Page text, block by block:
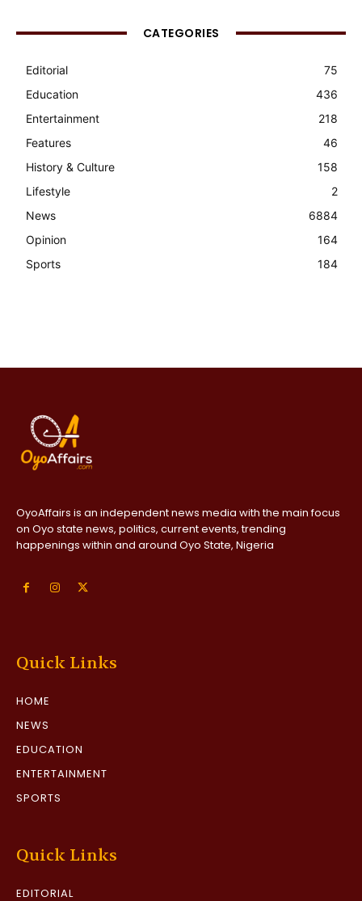
CATEGORIES
Editorial
75
Education
436
Entertainment
218
Features
46
History & Culture
158
Lifestyle
2
News
6884
Opinion
164
Sports
184
OyoAffairs is an independent news media with the main focus
on Oyo state news, politics, current events, trending
happenings within and around Oyo State, Nigeria
Quick Links
HOME
NEWS
EDUCATION
ENTERTAINMENT
SPORTS
Quick Links
EDITORIAL